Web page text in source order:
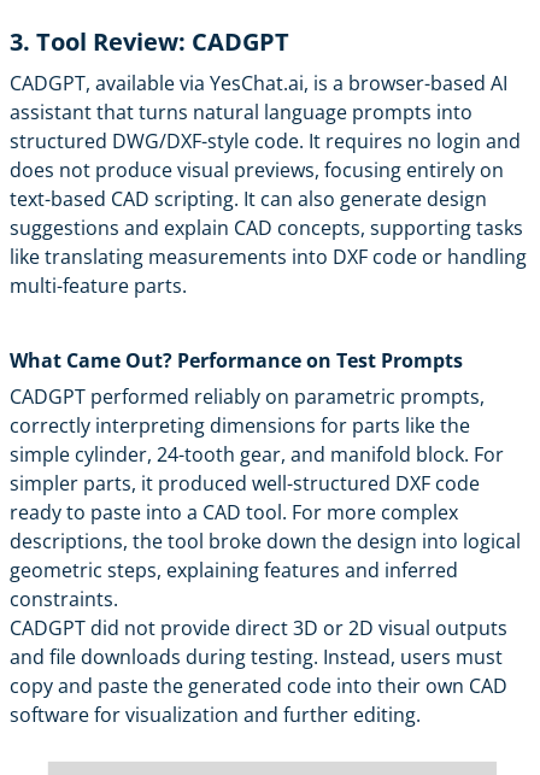
3. Tool Review: CADGPT
CADGPT, available via YesChat.ai, is a browser-based AI
assistant that turns natural language prompts into
structured DWG/DXF-style code. It requires no login and
does not produce visual previews, focusing entirely on
text-based CAD scripting. It can also generate design
suggestions and explain CAD concepts, supporting tasks
like translating measurements into DXF code or handling
multi-feature parts.
What Came Out? Performance on Test Prompts
CADGPT performed reliably on parametric prompts,
correctly interpreting dimensions for parts like the
simple cylinder, 24-tooth gear, and manifold block. For
simpler parts, it produced well-structured DXF code
ready to paste into a CAD tool. For more complex
descriptions, the tool broke down the design into logical
geometric steps, explaining features and inferred
constraints.
CADGPT did not provide direct 3D or 2D visual outputs
and file downloads during testing. Instead, users must
copy and paste the generated code into their own CAD
software for visualization and further editing.